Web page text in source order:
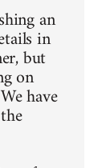
an
in
but
on
have